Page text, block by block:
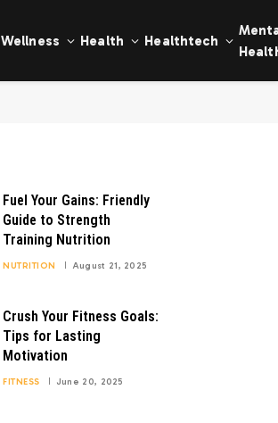
Wellness Health Healthtech
Fuel Your Gains: Friendly
Guide to Strength
Training Nutrition
NUTRITION August 21, 2025
Crush Your Fitness Goals:
Tips for Lasting
Motivation
FITNESS June 20, 2025